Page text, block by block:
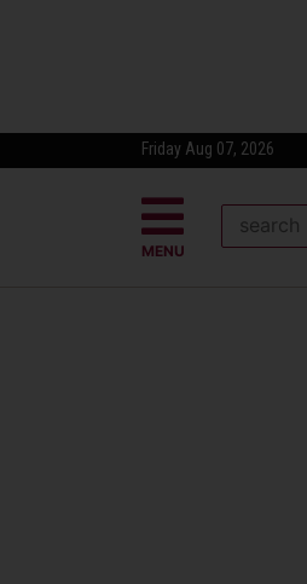
Friday Aug 07, 2026
MENU